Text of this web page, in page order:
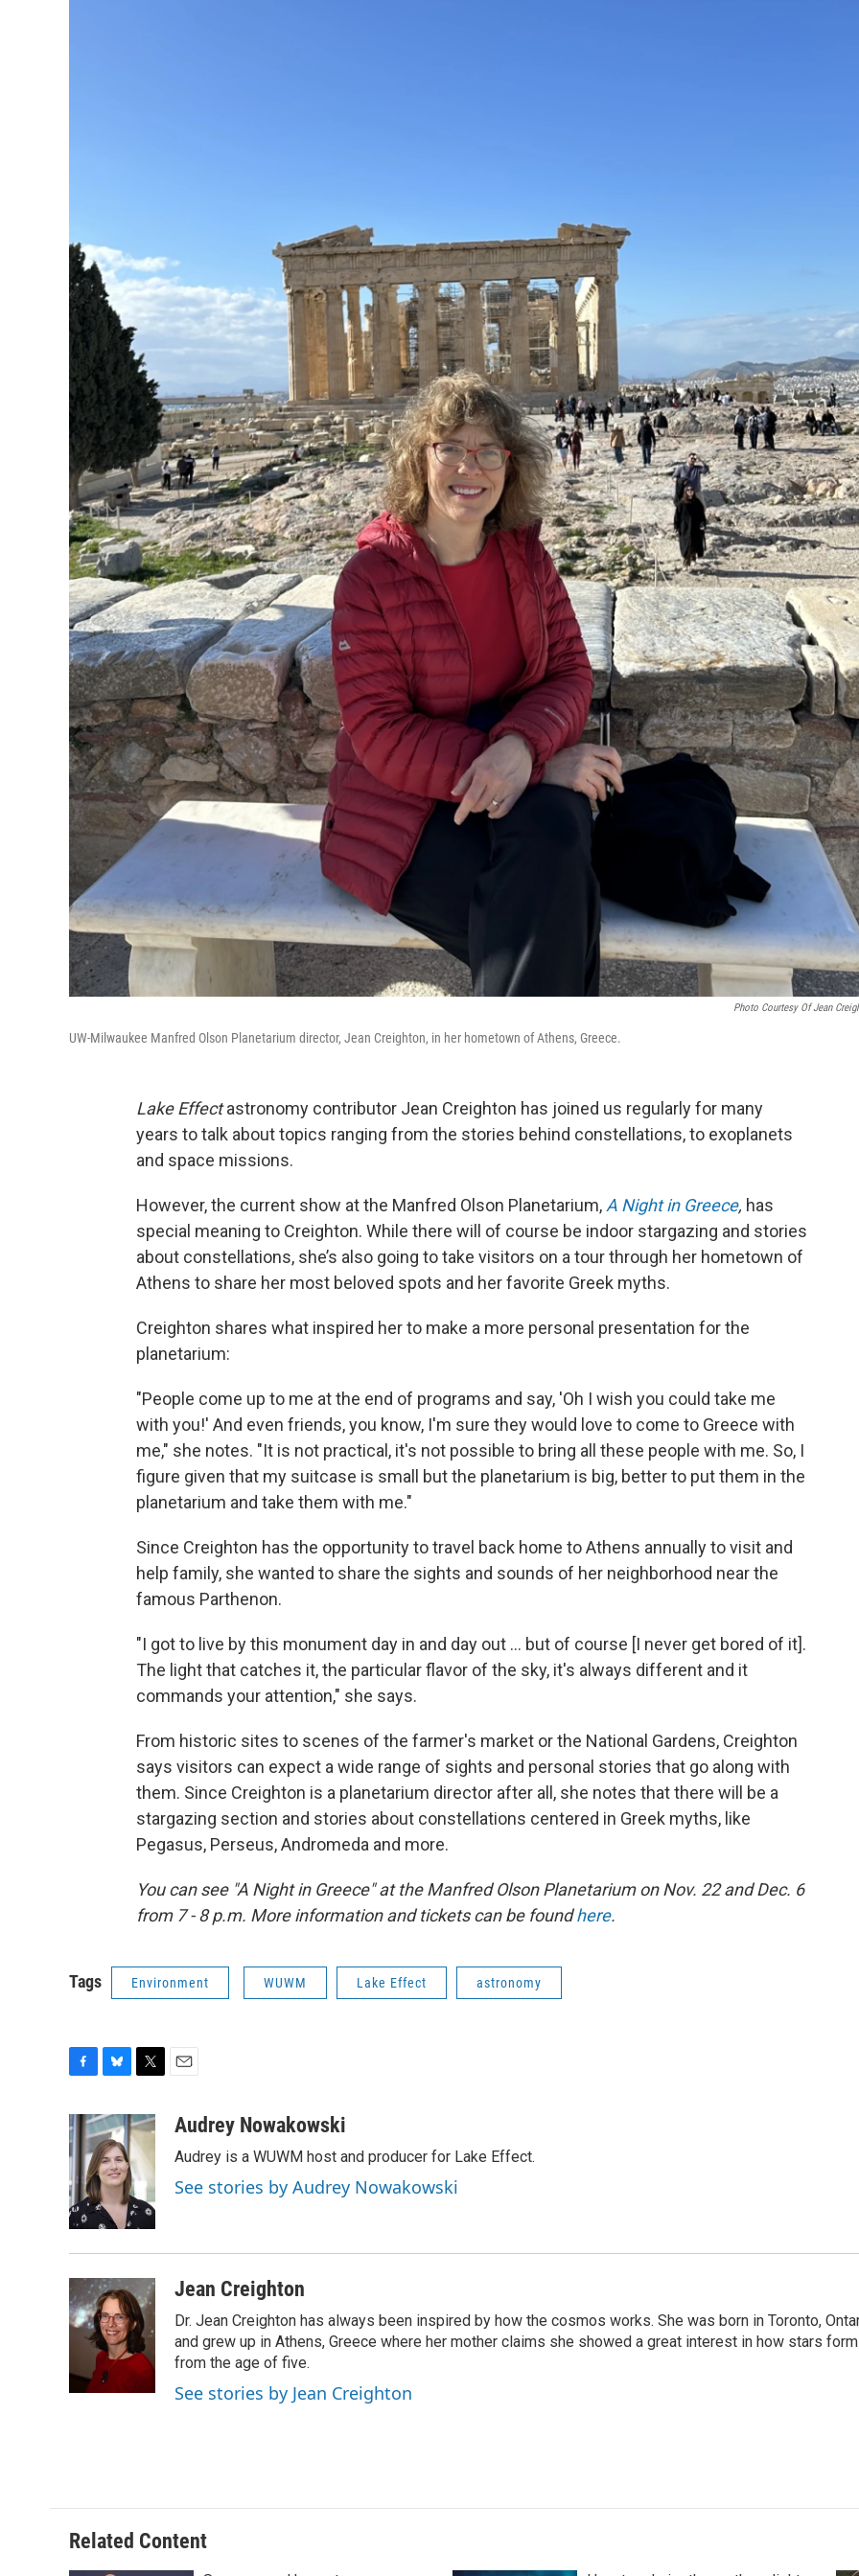
Photo Courtesy Of Jean
UW-Milwaukee Manfred Olson Planetarium director, Jean Creighton, in her hometown of Athens, Greece.
Lake Effectastronomy contributor Jean Creighton has joined us regularly for many
years to talk about topics ranging from the stories behind constellations, to exoplanets
and space missions.
However, the current show at the Manfred Olson Planetarium,A Night in Greece, has
special meaning to Creighton. While there will of course be indoor stargazing and stories
about constellations, she’s also going to take visitors on a tour through her hometown of
Athens to share her most beloved spots and her favorite Greek myths.
Creighton shares what inspired her to make a more personal presentation for the
planetarium:
"People come up to me at the end of programs and say, 'Oh I wish you could take me
with you!' And even friends, you know, I'm sure they would love to come to Greece with
me," she notes. "It is not practical, it's not possible to bring all these people with me. So, I
figure given that my suitcase is small but the planetarium is big, better to put them in the
planetarium and take them with me."
Since Creighton has the opportunity to travel back home to Athens annually to visit and
help family, she wanted to share the sights and sounds of her neighborhood near the
famous Parthenon.
"I got to live by this monument day in and day out ... but of course [I never get bored of it].
The light that catches it, the particular flavor of the sky, it's always different and it
commands your attention," she says.
From historic sites to scenes of the farmer's market or the National Gardens, Creighton
says visitors can expect a wide range of sights and personal stories that go along with
them. Since Creighton is a planetarium director after all, she notes that there will be a
stargazing section and stories about constellations centered in Greek myths, like
Pegasus, Perseus, Andromeda and more.
You can see "A Night in Greece" at the Manfred Olson Planetarium on Nov. 22 and Dec. 6
from 7 - 8 p.m. More information and tickets can be foundhere.
Tags Environment WUWM Lake Effect astronomy
c
e
b
o
o
k
u
e
s
k
y
i
t
t
e
r
a
Audrey Nowakowski
Audrey is a WUWM host and producer for Lake Effect.
See stories by Audrey Nowakowski
Jean Creighton
Dr. Jean Creighton has always been inspired by how the cosmos works. She was born in Toronto,
and grew up in Athens, Greece where her mother claims she showed a great interest in how stars form
from the age of five.
See stories by Jean Creighton
Related Content